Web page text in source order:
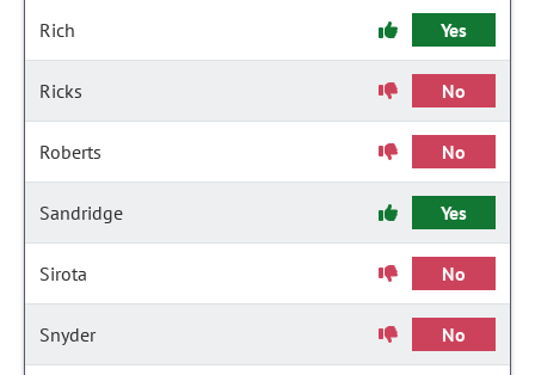
Rich Yes
Ricks No
Roberts No
Sandridge Yes
Sirota No
Snyder No